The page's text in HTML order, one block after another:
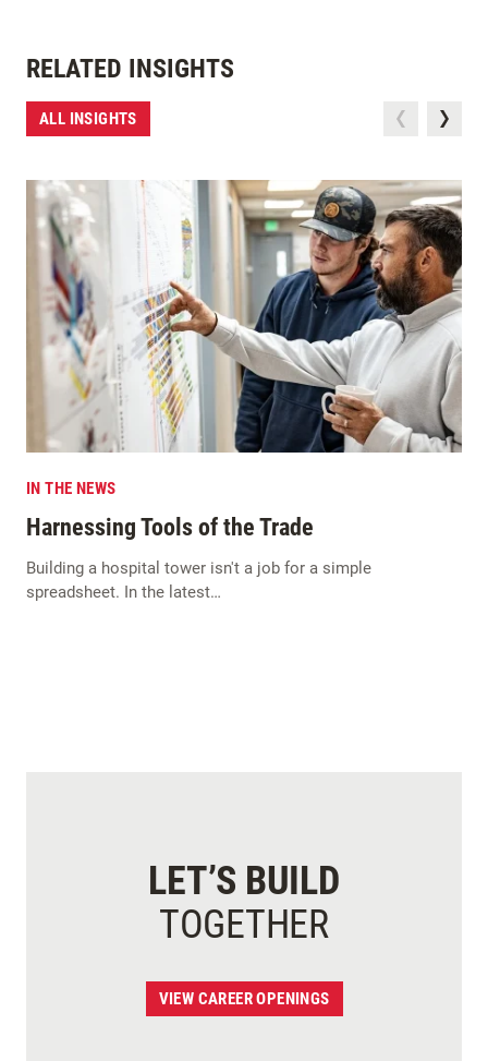
RELATED INSIGHTS
ALL INSIGHTS
IN THE NEWS
Harnessing Tools of the Trade
Building a hospital tower isn't a job for a simple
spreadsheet. In the latest…
LET’S BUILD
TOGETHER
VIEW CAREER OPENINGS